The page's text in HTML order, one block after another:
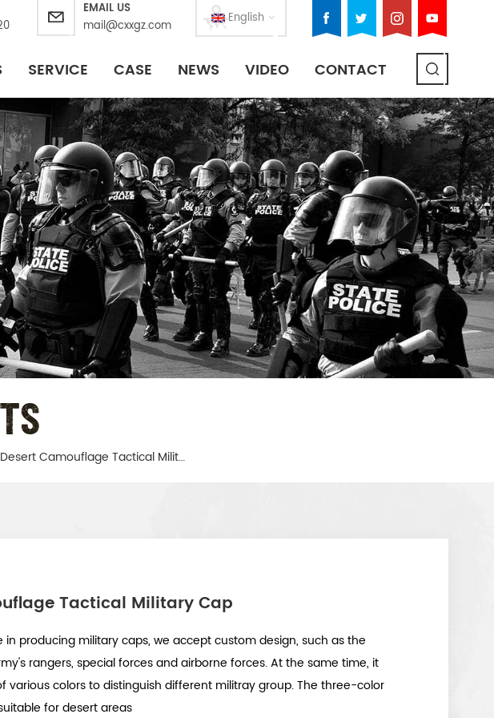
English
EMAIL US
mail@cxxgz.com
SERVICE CASE NEWS VIDEO CONTACT
Tri-Color Desert Camouflage Tactical Military Cap
Tactical Military Cap
producing military caps, we accept custom design, such as the
rangers, special forces and airborne forces. At the same time, it
various colors to distinguish different militray group. The three-color
for desert areas